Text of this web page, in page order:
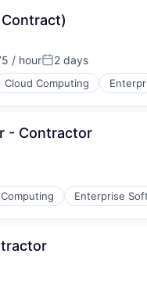
/ hourPosted:
2 days
Cloud Computing
- Contractor
Enterprise